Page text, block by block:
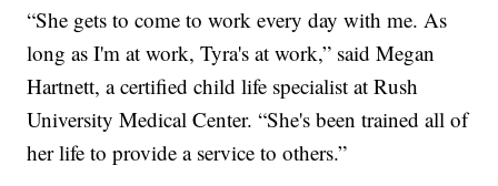
“She gets to come to work every day with me. As
long as I'm at work, Tyra's at work,” said Megan
Hartnett, a certified child life specialist at Rush
University Medical Center. “She's been trained all of
her life to provide a service to others.”